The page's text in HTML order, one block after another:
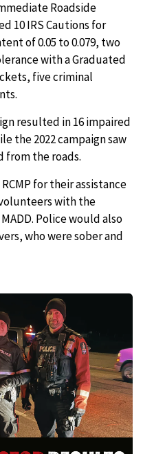
Roadside
10 IRS Cautions for
of 0.05 to 0.079, two
with a Graduated
five criminal
resulted in 16 impaired
the 2022 campaign saw
from the roads.
for their assistance
with the
Police would also
who were sober and